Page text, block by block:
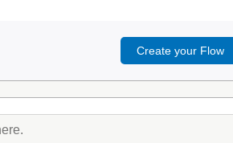
Create your Flow